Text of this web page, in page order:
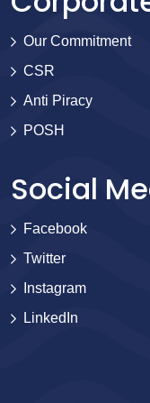
Our Commitment
CSR
Anti Piracy
POSH
Social
Facebook
Twitter
Instagram
LinkedIn